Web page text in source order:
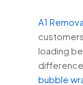
A1
loading
bubble